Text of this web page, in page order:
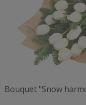
Bouquet "Snow